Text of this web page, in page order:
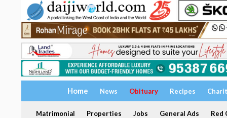
Home News Obituary Recipes
Matrimonial Properties Jobs General Ads Red